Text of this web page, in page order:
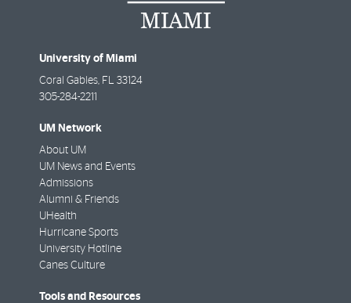
University of Miami
Coral Gables FL
33124
305-284-2211
UM Network
About UM
UM News and Events
Admissions
Alumni & Friends
UHealth
Hurricane Sports
University Hotline
Canes Culture
Tools and Resources